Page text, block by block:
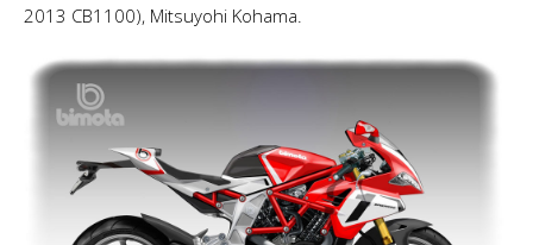
2013 CB1100), Mitsuyohi Kohama.